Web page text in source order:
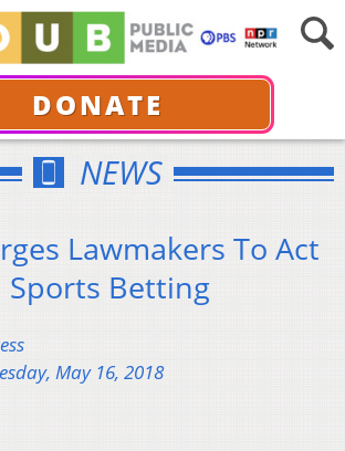
DONATE
NEWS
Lawmakers To Act
Sports Betting
May 16, 2018